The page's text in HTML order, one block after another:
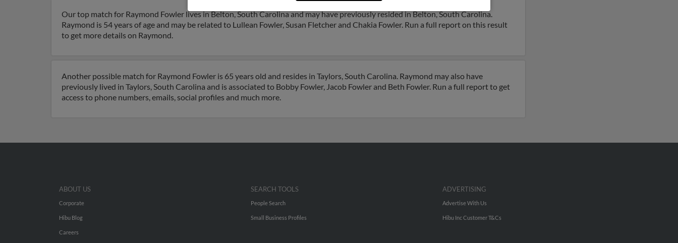
Our top match for Raymond Fowler lives in Belton, South Carolina and may have previously resided in Belton, South Carolina.
Raymond is 54 years of age and may be related to Lullean Fowler, Susan Fletcher and Chakia Fowler. Run a full report on this result
to get more details on Raymond.
Another possible match for Raymond Fowler is 65 years old and resides in Taylors, South Carolina. Raymond may also have
previously lived in Taylors, South Carolina and is associated to Bobby Fowler, Jacob Fowler and Beth Fowler. Run a full report to get
access to phone numbers, emails, social profiles and much more.
ABOUT US
Corporate
Hibu Blog
Careers
SEARCH TOOLS
People Search
Small Business Profiles
ADVERTISING
Advertise With Us
Hibu Inc Customer T&Cs